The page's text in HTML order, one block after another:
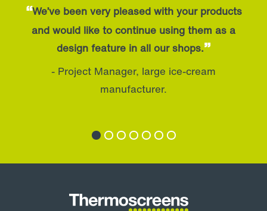
“We’ve been very pleased with your products
and would like to continue using them as a
design feature in all our shops.”
- Project Manager, large ice-cream
manufacturer.